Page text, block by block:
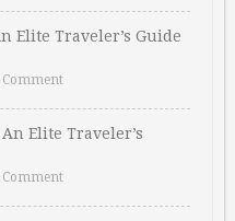
Elite Traveler’s Guide
Comment
Elite Traveler’s
Comment